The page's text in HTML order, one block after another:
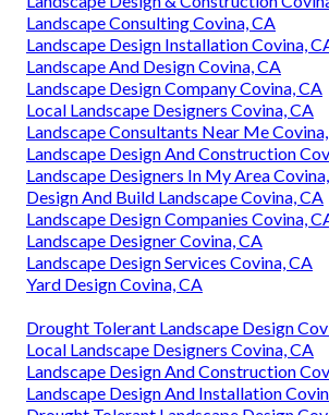
Landscape Consulting Covina, CA
Landscape Design Installation Covina,
Landscape And Design Covina, CA
Landscape Design Company Covina, CA
Local Landscape Designers Covina, CA
Landscape Consultants Near Me
Landscape Design And Construction
Landscape Designers In My Area
Design And Build Landscape Covina, CA
Landscape Design Companies Covina,
Landscape Designer Covina, CA
Landscape Design Services Covina, CA
Yard Design Covina, CA
Drought Tolerant Landscape Design
Local Landscape Designers Covina, CA
Landscape Design And Construction
Landscape Design And Installation